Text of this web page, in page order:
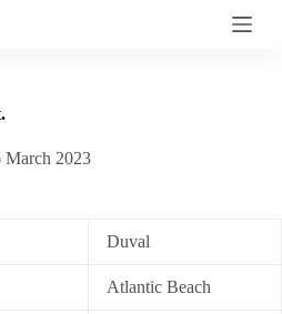
March 2023
Duval
Atlantic Beach